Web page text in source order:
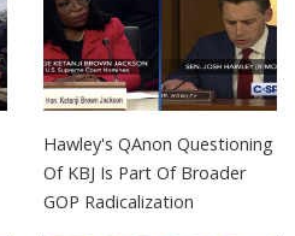
Hawley's QAnon Questioning
Of KBJ Is Part Of Broader
GOP Radicalization